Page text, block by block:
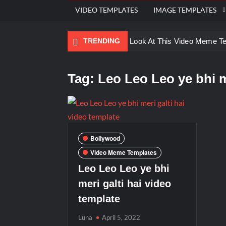
VIDEO TEMPLATES IMAGE TEMPLATES
TRENDING
Ayo Come Look At This Video Meme
Men staring – Who is she – Zoolander
Tag: Leo Leo Leo ye bhi
Bollywood
Video Meme Templates
Leo Leo Leo ye bhi
meri galti hai video
template
Luna April 5, 2022